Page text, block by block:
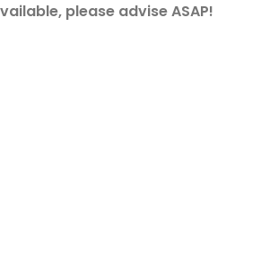
please advise ASAP!